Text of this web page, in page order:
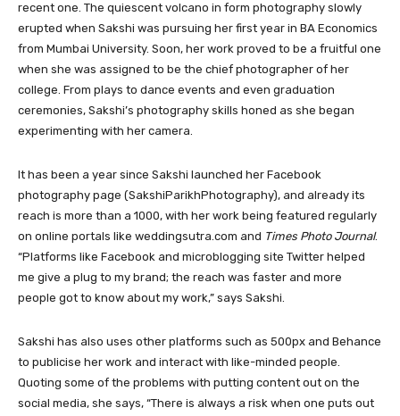
recent one. The quiescent volcano in form photography slowly
erupted when Sakshi was pursuing her first year in BA Economics
from Mumbai University. Soon, her work proved to be a fruitful one
when she was assigned to be the chief photographer of her
college. From plays to dance events and even graduation
ceremonies, Sakshi’s photography skills honed as she began
experimenting with her camera.
It has been a year since Sakshi launched her Facebook
photography page (SakshiParikhPhotography), and already its
reach is more than a 1000, with her work being featured regularly
on online portals like weddingsutra.com and Times Photo Journal.
“Platforms like Facebook and microblogging site Twitter helped
me give a plug to my brand; the reach was faster and more
people got to know about my work,” says Sakshi.
Sakshi has also uses other platforms such as 500px and Behance
to publicise her work and interact with like-minded people.
Quoting some of the problems with putting content out on the
social media, she says, “There is always a risk when one puts out